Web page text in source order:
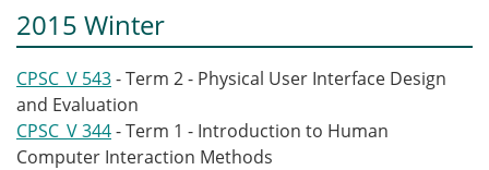
2015 Winter
CPSC_V 543- Term 2 - Physical User Interface Design
and Evaluation
CPSC_V 344- Term 1 - Introduction to Human
Computer Interaction Methods